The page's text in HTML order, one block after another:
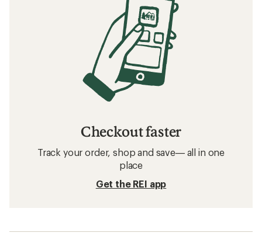
Checkout faster
Track your order, shop and save— all in one
place
Get the REI app